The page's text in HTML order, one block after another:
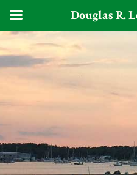
Douglas R.